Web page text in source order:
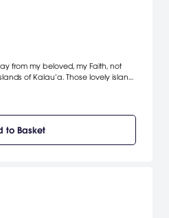
from my beloved, my Faith, not
of Kalau’a. Those lovely island
to Basket